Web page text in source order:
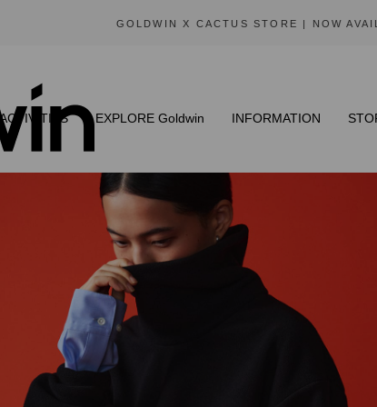
GOLDWIN X CACTUS STORE | NOW AVAILABLE
ACTIVITIES EXPLORE Goldwin INFORMATION